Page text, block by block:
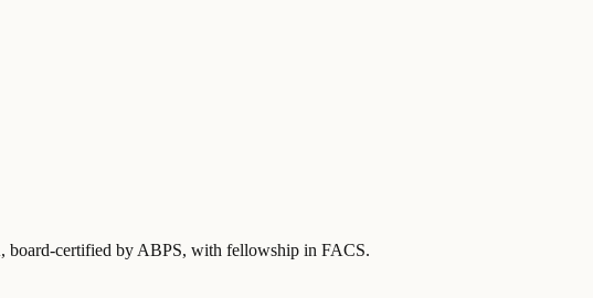
, board-certified by ABPS, with fellowship in FACS.